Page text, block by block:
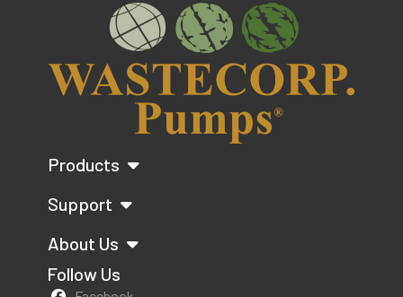
Products
Support
About Us
Follow Us